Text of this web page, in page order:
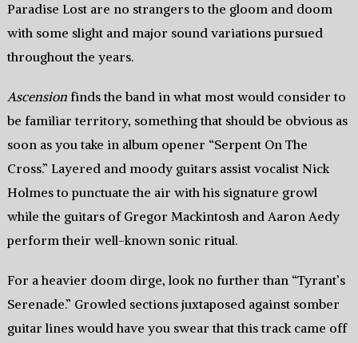
Paradise Lost are no strangers to the gloom and doom
with some slight and major sound variations pursued
throughout the years.
Ascensionfinds the band in what most would consider to
be familiar territory, something that should be obvious as
soon as you take in album opener “Serpent On The
Cross.” Layered and moody guitars assist vocalist Nick
Holmes to punctuate the air with his signature growl
while the guitars of Gregor Mackintosh and Aaron Aedy
perform their well-known sonic ritual.
For a heavier doom dirge, look no further than “Tyrant’s
Serenade.” Growled sections juxtaposed against somber
guitar lines would have you swear that this track came off